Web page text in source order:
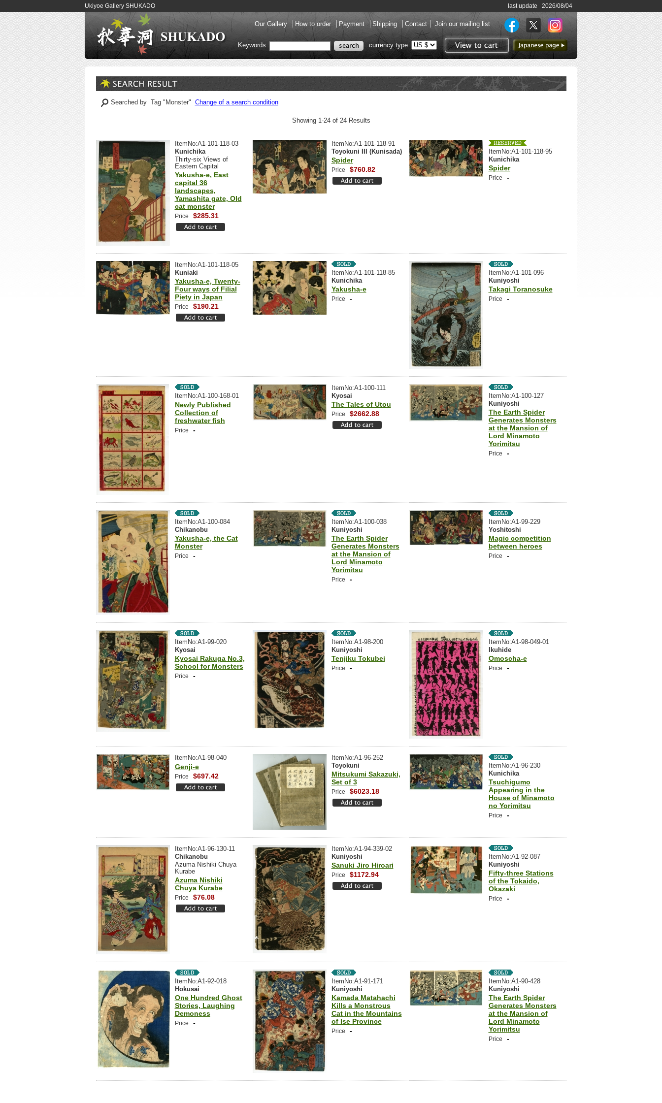
Ukiyoe Gallery SHUKADO last update 2026/08/04
Our Gallery How to order Payment Shipping Contact Join our mailing list
View to cart
to Japanese page
Keywords currency type
Searched by Tag "Monster" Change of a search condition
Showing 1-24 of 24 Results
ItemNo:A1-101-118-03
Kunichika
Thirty-six Views of
Eastern Capital
Yakusha-e, East
capital 36
landscapes,
Yamashita gate, Old
cat monster
Price $285.31
ItemNo:A1-101-118-91
Toyokuni III (Kunisada)
Spider
Price $760.82
ItemNo:A1-101-118-95
Kunichika
Spider
Price -
ItemNo:A1-101-118-05
Kuniaki
Yakusha-e, Twenty-
Four ways of Filial
Piety in Japan
Price $190.21
ItemNo:A1-101-118-85
Kunichika
Yakusha-e
Price -
ItemNo:A1-101-096
Kuniyoshi
Takagi Toranosuke
Price -
ItemNo:A1-100-168-01
Newly Published
Collection of
freshwater fish
Price -
ItemNo:A1-100-111
Kyosai
The Tales of Utou
Price $2662.88
ItemNo:A1-100-127
Kuniyoshi
The Earth Spider
Generates Monsters
at the Mansion of
Lord Minamoto
Yorimitsu
Price -
ItemNo:A1-100-084
Chikanobu
Yakusha-e, the Cat
Monster
Price -
ItemNo:A1-100-038
Kuniyoshi
The Earth Spider
Generates Monsters
at the Mansion of
Lord Minamoto
Yorimitsu
Price -
ItemNo:A1-99-229
Yoshitoshi
Magic competition
between heroes
Price -
ItemNo:A1-99-020
Kyosai
Kyosai Rakuga No.3,
School for Monsters
Price -
ItemNo:A1-98-200
Kuniyoshi
Tenjiku Tokubei
Price -
ItemNo:A1-98-049-01
Ikuhide
Omoscha-e
Price -
ItemNo:A1-98-040
Genji-e
Price $697.42
ItemNo:A1-96-252
Toyokuni
Mitsukumi Sakazuki,
Set of 3
Price $6023.18
ItemNo:A1-96-230
Kunichika
Tsuchigumo
Appearing in the
House of Minamoto
no Yorimitsu
Price -
ItemNo:A1-96-130-11
Chikanobu
Azuma Nishiki Chuya
Kurabe
Azuma Nishiki
Chuya Kurabe
Price $76.08
ItemNo:A1-94-339-02
Kuniyoshi
Sanuki Jiro Hiroari
Price $1172.94
ItemNo:A1-92-087
Kuniyoshi
Fifty-three Stations
of the Tokaido,
Okazaki
Price -
ItemNo:A1-92-018
Hokusai
One Hundred Ghost
Stories, Laughing
Demoness
Price -
ItemNo:A1-91-171
Kuniyoshi
Kamada Matahachi
Kills a Monstrous
Cat in the Mountains
of Ise Province
Price -
ItemNo:A1-90-428
Kuniyoshi
The Earth Spider
Generates Monsters
at the Mansion of
Lord Minamoto
Yorimitsu
Price -